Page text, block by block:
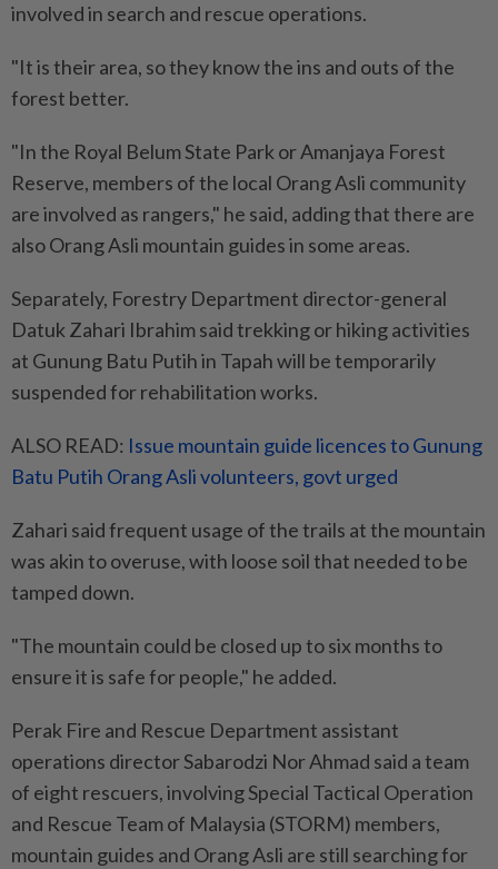
involved in search and rescue operations.
"It is their area, so they know the ins and outs of the
forest better.
"In the Royal Belum State Park or Amanjaya Forest
Reserve, members of the local Orang Asli community
are involved as rangers," he said, adding that there are
also Orang Asli mountain guides in some areas.
Separately, Forestry Department director-general
Datuk Zahari Ibrahim said trekking or hiking activities
at Gunung Batu Putih in Tapah will be temporarily
suspended for rehabilitation works.
ALSO READ: Issue mountain guide licences to Gunung
Batu Putih Orang Asli volunteers, govt urged
Zahari said frequent usage of the trails at the mountain
was akin to overuse, with loose soil that needed to be
tamped down.
"The mountain could be closed up to six months to
ensure it is safe for people," he added.
Perak Fire and Rescue Department assistant
operations director Sabarodzi Nor Ahmad said a team
of eight rescuers, involving Special Tactical Operation
and Rescue Team of Malaysia (STORM) members,
mountain guides and Orang Asli are still searching for